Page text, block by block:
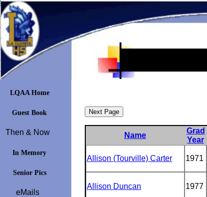
LQAA Home
Guest Book
Then & Now
In Memory
Senior Pics
eMails
Name
Grad
Year
Allison (Tourville) Carter 1971
Allison Duncan 1977